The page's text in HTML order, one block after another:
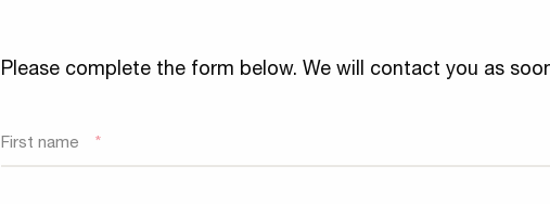
Please complete the form below. We will contact you as
First name *